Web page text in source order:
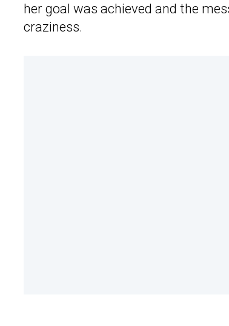
her goal was achieved and the
craziness.